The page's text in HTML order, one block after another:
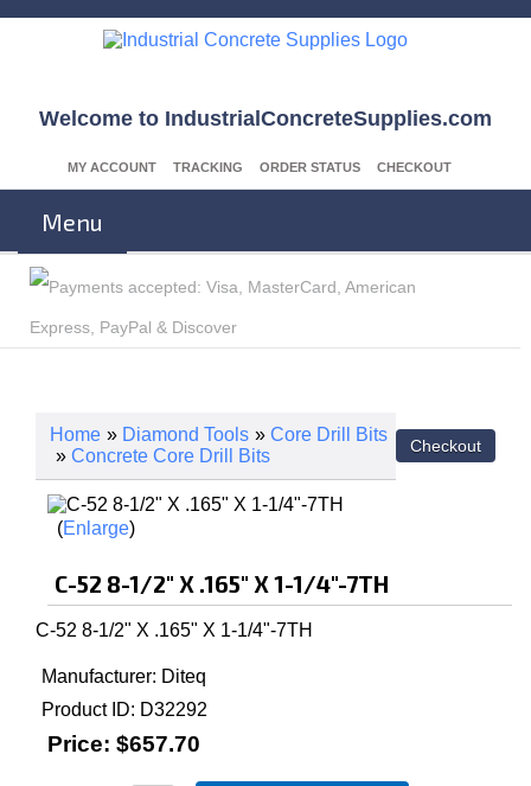
Welcome to IndustrialConcreteSupplies.com
MY ACCOUNT TRACKING ORDER STATUS CHECKOUT
Menu
Home » Diamond Tools » Core Drill Bits
» Concrete Core Drill Bits
Enlarge
C-52 8-1/2" X .165" X 1-1/4"-7TH
C-52 8-1/2" X .165" X 1-1/4"-7TH
Manufacturer Diteq
Product ID
D32292
Price: $657.70